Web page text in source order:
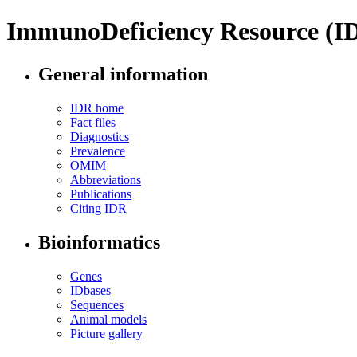
ImmunoDeficiency Resource
General information
IDR home
Fact files
Diagnostics
Prevalence
OMIM
Abbreviations
Publications
Citing IDR
Bioinformatics
Genes
IDbases
Sequences
Animal models
Picture gallery